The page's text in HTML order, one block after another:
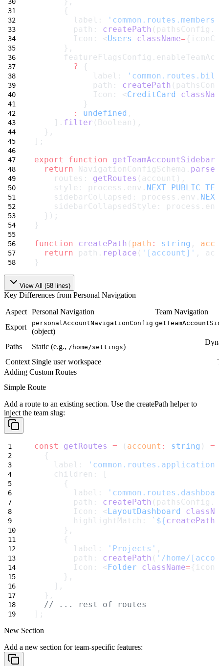
      {
        label:
        path:
createPath
        Icon: <
Users className=
      },
?
{
            label:
            path:
createPath
            Icon: <
CreditCard
          }
:
undefined ,
    ].
filter (Boolean),
  },
];
export
function
return NavigationConfigSchema. parse
    routes:
getRoutes (account),
    style: process.env.
    sidebarCollapsed: process.env.
sidebarCollapsedStyle:
  });
}
function
createPath ( path : string ,
return path. replace ( '[account]' ,
}
View All (58 lines)
Key Differences from Personal Navigation
Aspect Personal Navigation
Team Navigation
Export
personalAccountNavigationConfig
(object)
Paths Static (e.g., /home/settings)
Context Single user workspace
Adding Custom Routes
Simple Route
Add a route to an existing section. Use the createPath helper to
inject the team slug:
const getRoutes = ( account : string )
  {
    label:
    children: [
      {
        label:
        path:
createPath
        Icon: <
LayoutDashboard
        highlightMatch:
`${createPath
      },
      {
        label:
'Projects' ,
        path:
createPath ( '/home/
        Icon: <
Folder className=
      },
    ],
  },
// ... rest of routes
];
New Section
Add a new section for team-specific features: